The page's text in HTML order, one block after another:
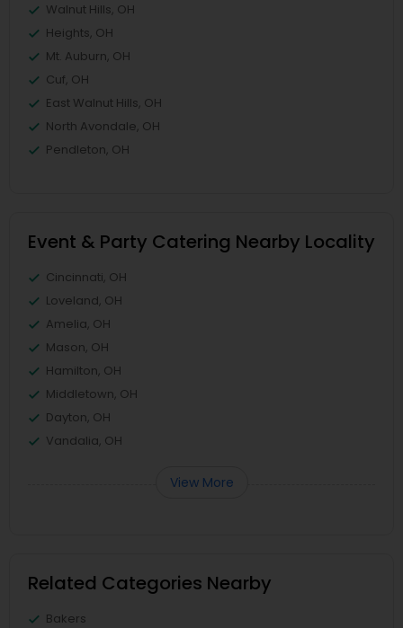
Walnut Hills, OH
Heights, OH
Mt. Auburn, OH
Cuf, OH
East Walnut Hills, OH
North Avondale, OH
Pendleton, OH
Event & Party Catering Nearby Locality
Cincinnati, OH
Loveland, OH
Amelia, OH
Mason, OH
Hamilton, OH
Middletown, OH
Dayton, OH
Vandalia, OH
View More
Related Categories Nearby
Bakers